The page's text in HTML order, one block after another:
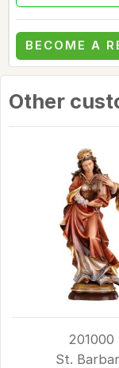
BECOME A
Other
201000
St.